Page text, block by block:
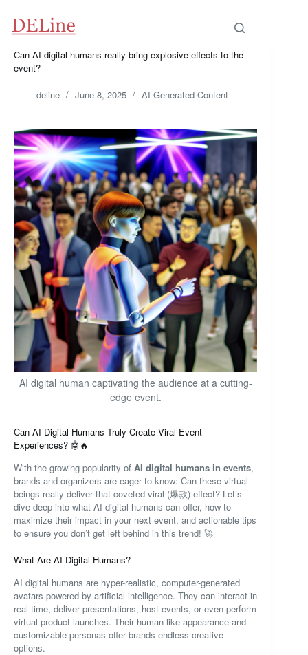
content
Can AI digital humans really bring explosive effects to the
event?
deline June 8, 2025 AI Generated Content
AI digital human captivating the audience at a cutting-
edge event.
Can AI Digital Humans Truly Create Viral Event
Experiences? 🤖🔥
With the growing popularity of AI digital humans in events,
brands and organizers are eager to know: Can these virtual
beings really deliver that coveted viral (爆款) effect? Let’s
dive deep into what AI digital humans can offer, how to
maximize their impact in your next event, and actionable tips
to ensure you don’t get left behind in this trend! 🚀
What Are AI Digital Humans?
AI digital humans are hyper-realistic, computer-generated
avatars powered by artificial intelligence. They can interact in
real-time, deliver presentations, host events, or even perform
virtual product launches. Their human-like appearance and
customizable personas offer brands endless creative
options.